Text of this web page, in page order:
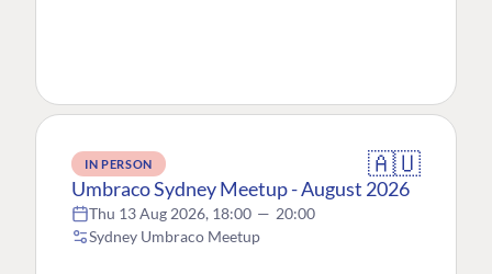
IN PERSON 🇦🇺
Umbraco Sydney Meetup - August 2026
Thu 13 Aug 2026, 18:00 — 20:00
Sydney Umbraco Meetup